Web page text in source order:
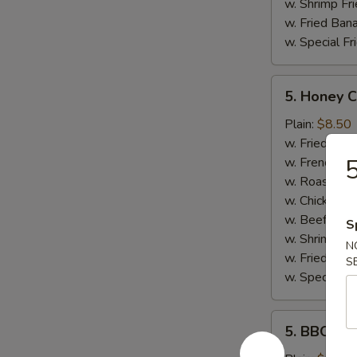
w. Shrimp
w. Fried
w. Special
Honey
Chicken
Wings
5. Honey
Plain: $8.50
w. Fried Rice:
w. French
w. Roast
w. Chicken
w. Beef
w. Shrimp
w. Fried
w. Special
BBQ5. BBQ